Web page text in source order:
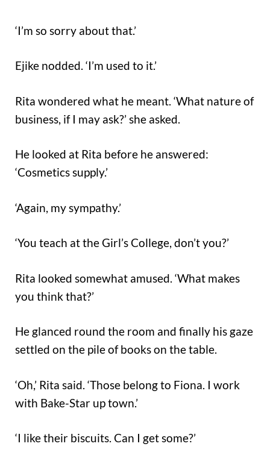
‘I’m so sorry about that.’
Ejike nodded. ‘I’m used to it.’
Rita wondered what he meant. ‘What nature of
business, if I may ask?’ she asked.
He looked at Rita before he answered:
‘Cosmetics supply.’
‘Again, my sympathy.’
‘You teach at the Girl’s College, don’t you?’
Rita looked somewhat amused. ‘What makes
you think that?’
He glanced round the room and finally his gaze
settled on the pile of books on the table.
‘Oh,’ Rita said. ‘Those belong to Fiona. I work
with Bake-Star up town.’
‘I like their biscuits. Can I get some?’